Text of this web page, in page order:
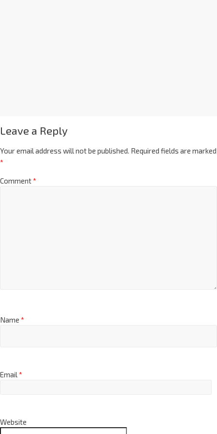
Leave a Reply
Your email address will not be published. Required fields are marked
*
Comment*
Name *
Email*
Website